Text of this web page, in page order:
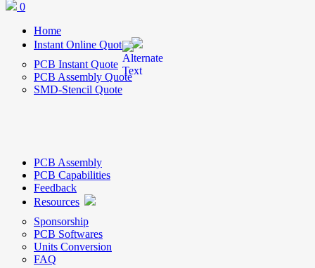
0
Home
Instant Online Quote
PCB Instant Quote
PCB Assembly Quote
SMD-Stencil Quote
PCB Assembly
PCB Capabilities
Feedback
Resources
Sponsorship
PCB Softwares
Units Conversion
FAQ